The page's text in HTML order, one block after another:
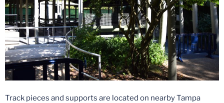
Track pieces and supports are located on nearby Tampa